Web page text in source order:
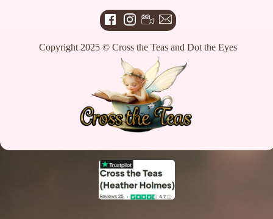
Copyright 2025 © Cross the Teas and Dot the Eyes